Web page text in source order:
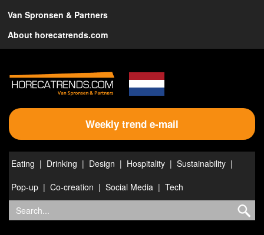
Van Spronsen & Partners
About horecatrends.com
Weekly trend e-mail
Eating Drinking Design Hospitality
Sustainability
Pop-up
Co-creation Social Media Tech